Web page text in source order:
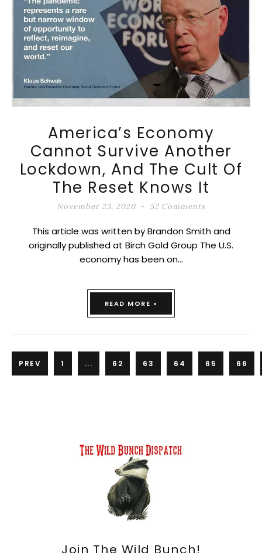
America’s Economy
Cannot Survive Another
Lockdown, And The Cult Of
The Reset Knows It
November 23, 2020 52 Comments
This article was written by Brandon Smith and
originally published at Birch Gold Group The U.S.
economy has been on…
READ MORE »
PREV 1 ... 62 63 64 65 66
Join The Wild Bunch!